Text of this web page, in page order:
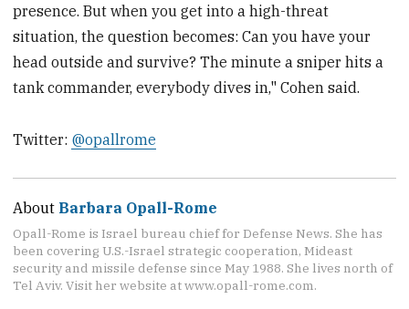
presence. But when you get into a high-threat
situation, the question becomes: Can you have your
head outside and survive? The minute a sniper hits a
tank commander, everybody dives in," Cohen said.
Twitter: @opallrome
About Barbara Opall-Rome
Opall-Rome is Israel bureau chief for Defense News. She has
been covering U.S.-Israel strategic cooperation, Mideast
security and missile defense since May 1988. She lives north of
Tel Aviv. Visit her website at www.opall-rome.com.